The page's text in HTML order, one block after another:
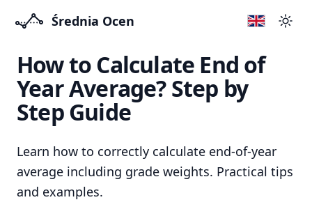
Średnia Ocen
How to Calculate End of
Year Average? Step by
Step Guide
Learn how to correctly calculate end-of-year
average including grade weights. Practical tips
and examples.